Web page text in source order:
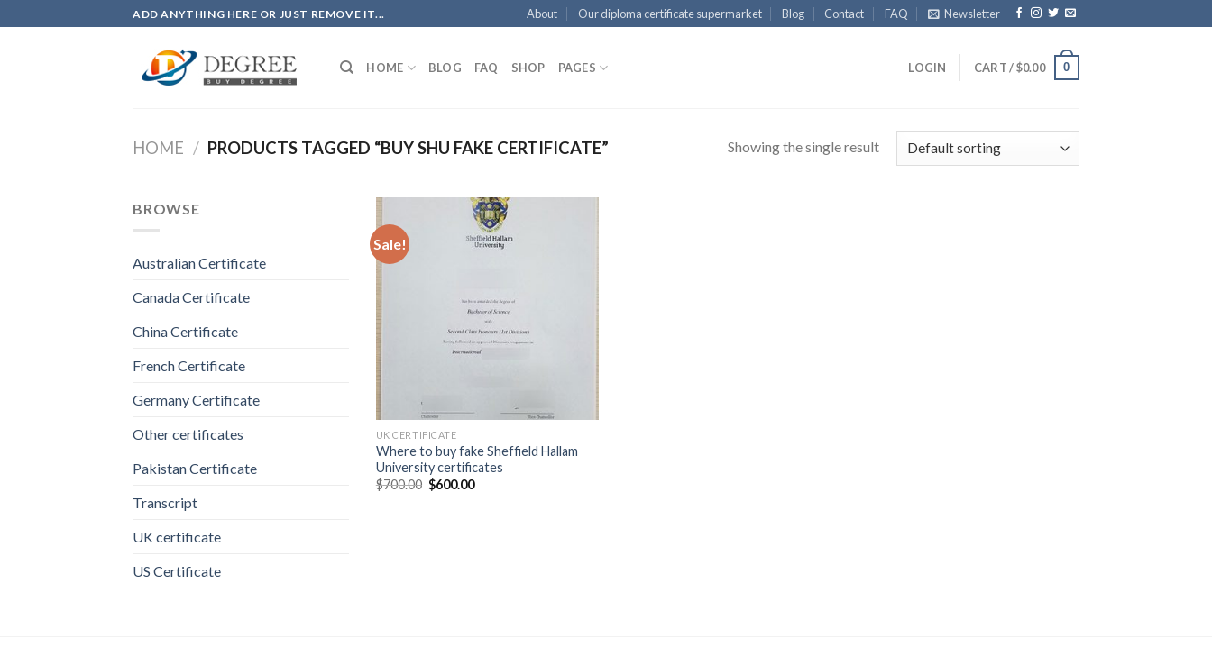
to
ADD ANYTHING HERE OR JUST REMOVE IT... About Our diploma certificate supermarket Blog Contact FAQ Newsletter
HOME BLOG FAQ SHOP PAGES LOGIN CART /$0.00 0
HOME / PRODUCTS TAGGED “BUY SHU FAKE CERTIFICATE” Showing the single result
BROWSE
Australian Certificate
Canada Certificate
China Certificate
French Certificate
Germany Certificate
Other certificates
Pakistan Certificate
Transcript
UK certificate
US Certificate
Sale!
UK CERTIFICATE
Where to buy fake Sheffield Hallam
University certificates
$700.00 $600.00